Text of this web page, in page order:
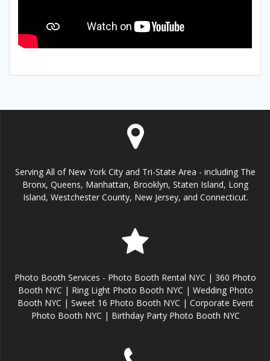
Serving All of New York City and Tri-State Area - including The
Bronx, Queens, Manhattan, Brooklyn, Staten Island, Long
Island, Westchester County, New Jersey, and Connecticut.
Photo Booth Services - Photo Booth Rental NYC | 360 Photo
Booth NYC | Ring Light Photo Booth NYC | Wedding Photo
Booth NYC | Sweet 16 Photo Booth NYC | Corporate Event
Photo Booth NYC | Birthday Party Photo Booth NYC